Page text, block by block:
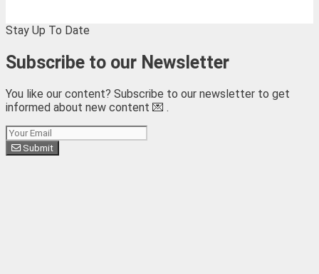
Stay Up To Date
Subscribe to our Newsletter
You like our content? Subscribe to our newsletter to get
informed about new content 💌 .
Subscribe
Submit